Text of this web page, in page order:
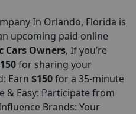
In Orlando, Florida is
upcoming paid online
Cars Owners, If you’re
for sharing your
Earn $150for a 35-minute
& Easy: Participate from
Brands: Your